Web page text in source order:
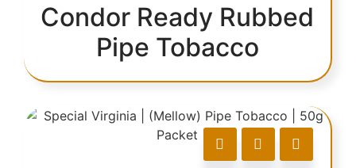
Condor Ready Rubbed
Pipe Tobacco